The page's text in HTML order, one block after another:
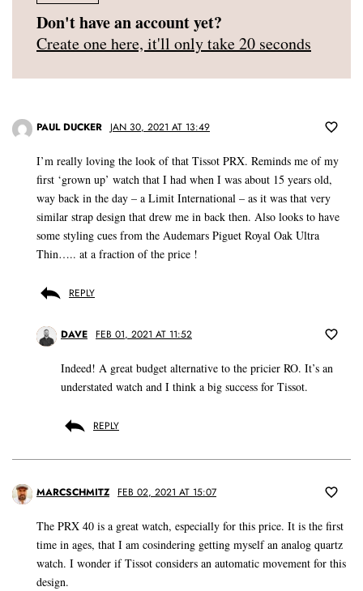
Don't have an account yet?
Create one here, it'll only take 20 seconds
PAUL DUCKER JAN 30, 2021 AT 13:49
I’m really loving the look of that Tissot PRX. Reminds me of my
first ‘grown up’ watch that I had when I was about 15 years old,
way back in the day – a Limit International – as it was that very
similar strap design that drew me in back then. Also looks to have
some styling cues from the Audemars Piguet Royal Oak Ultra
Thin….. at a fraction of the price !
REPLY
DAVE FEB 01, 2021 AT 11:52
Indeed! A great budget alternative to the pricier RO. It’s an
understated watch and I think a big success for Tissot.
REPLY
MARCSCHMITZ FEB 02, 2021 AT 15:07
The PRX 40 is a great watch, especially for this price. It is the first
time in ages, that I am cosindering getting myself an analog quartz
watch. I wonder if Tissot considers an automatic movement for this
design.